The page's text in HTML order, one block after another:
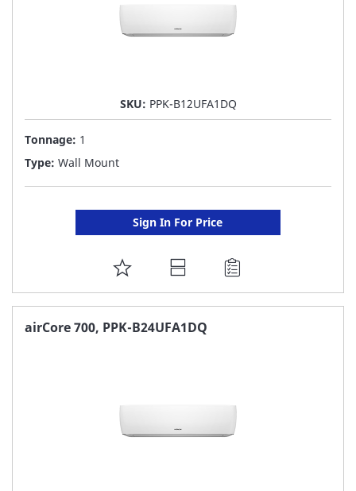
SKU: PPK-B12UFA1DQ
Tonnage: 1
Type: Wall Mount
Sign In For Price
ADD
TO
FAVORITE
airCore 700, PPK-B24UFA1DQ